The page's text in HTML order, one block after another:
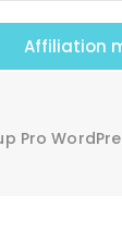
Affiliation
Pro